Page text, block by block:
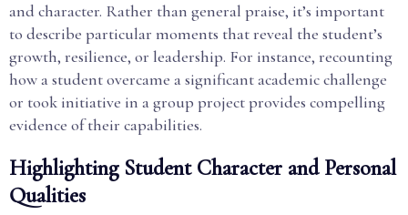
and character. Rather than general praise, it’s important
to describe particular moments that reveal the student’s
growth, resilience, or leadership. For instance, recounting
how a student overcame a significant academic challenge
or took initiative in a group project provides compelling
evidence of their capabilities.
Highlighting Student Character and Personal
Qualities